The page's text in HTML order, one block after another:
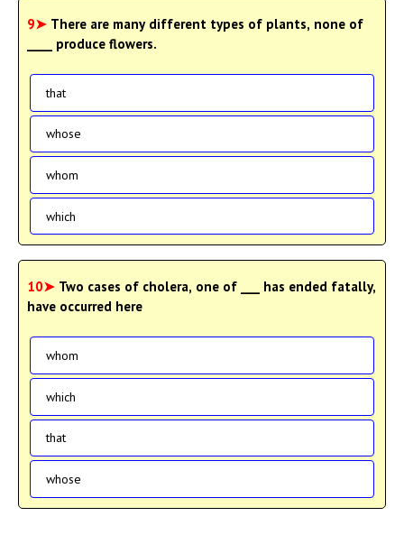
9➤ There are many different types of plants, none of
____ produce flowers.
that
whose
whom
which
10➤ Two cases of cholera, one of ___ has ended fatally,
have occurred here
whom
which
that
whose